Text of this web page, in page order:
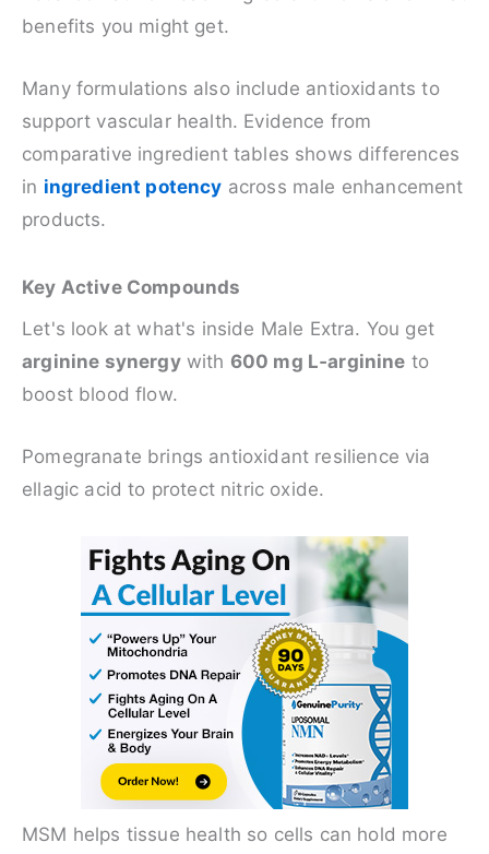
benefits you might get.
Many formulations also include antioxidants to
support vascular health. Evidence from
comparative ingredient tables shows differences
in ingredient potency across male enhancement
products.
Key Active Compounds
Let's look at what's inside Male Extra. You get
arginine synergywith 600 mg L‑arginine to
boost blood flow.
Pomegranate brings antioxidant resilience via
ellagic acid to protect nitric oxide.
MSM helps tissue health so cells can hold more